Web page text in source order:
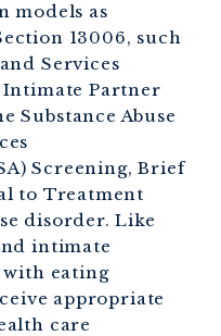
models as
13006, such
Services
Intimate Partner
Substance Abuse
Screening, Brief
to Treatment
disorder. Like
intimate
eating
appropriate
care